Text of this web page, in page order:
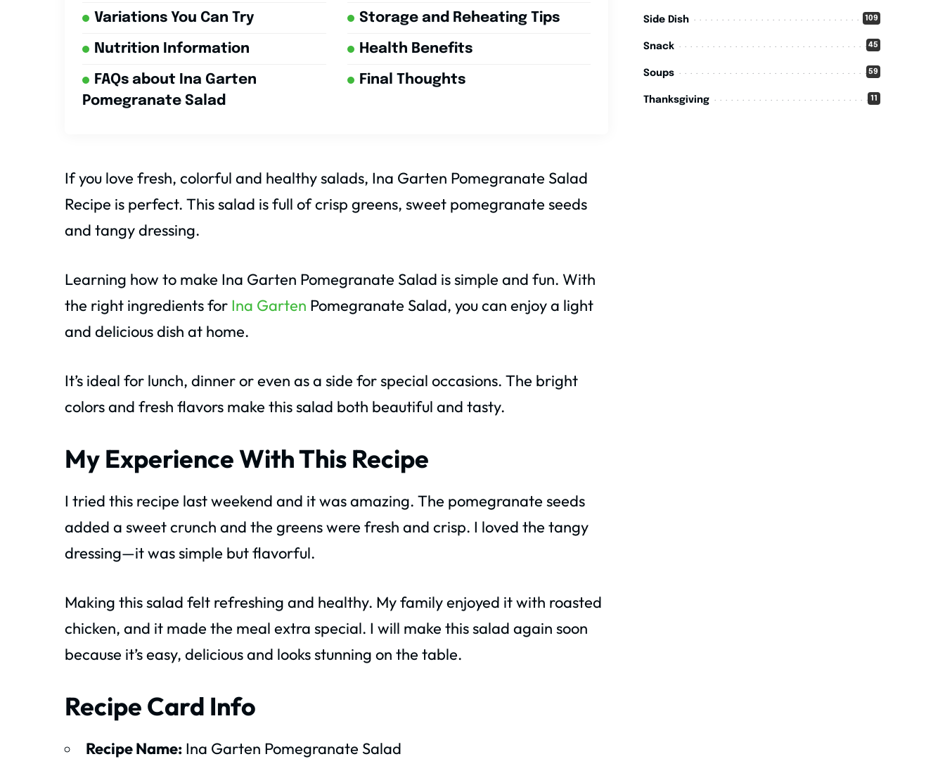
Variations You Can Try Storage and Reheating Tips
Nutrition Information Health Benefits
FAQs about Ina Garten
Pomegranate Salad
Final Thoughts
If you love fresh, colorful and healthy salads, Ina Garten Pomegranate Salad
Recipe is perfect. This salad is full of crisp greens, sweet pomegranate seeds
and tangy dressing.
Learning how to make Ina Garten Pomegranate Salad is simple and fun. With
the right ingredients for Ina Garten Pomegranate Salad, you can enjoy a light
and delicious dish at home.
It’s ideal for lunch, dinner or even as a side for special occasions. The bright
colors and fresh flavors make this salad both beautiful and tasty.
My Experience With This Recipe
I tried this recipe last weekend and it was amazing. The pomegranate seeds
added a sweet crunch and the greens were fresh and crisp. I loved the tangy
dressing—it was simple but flavorful.
Making this salad felt refreshing and healthy. My family enjoyed it with roasted
chicken, and it made the meal extra special. I will make this salad again soon
because it’s easy, delicious and looks stunning on the table.
Recipe Card Info
Recipe Name: Ina Garten Pomegranate Salad
Side Dish 109
Snack 45
Soups 59
Thanksgiving 11